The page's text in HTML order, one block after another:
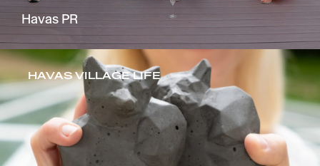
Havas PR
HAVAS VILLAGE LIFE